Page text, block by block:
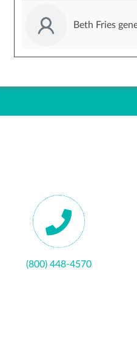
Beth Fries
(800) 448-4570